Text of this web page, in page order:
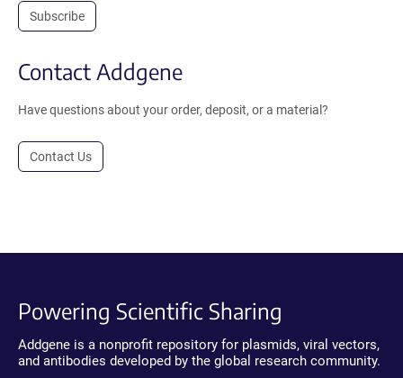
Subscribe
Contact Addgene
Have questions about your order, deposit, or a material?
Contact Us
Powering Scientific Sharing
Addgene is a nonprofit repository for plasmids, viral vectors,
and antibodies developed by the global research community.